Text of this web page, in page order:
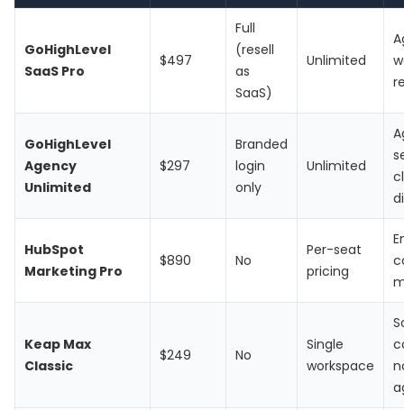
GoHighLevel
SaaS Pro
$497
Full
(resell
as
SaaS)
Unlimited
GoHighLevel
Agency
Unlimited
$297
Branded
login
only
Unlimited
HubSpot
Marketing Pro
$890 No
Per-seat
pricing
Keap Max
Classic
$249 No
Single
workspace